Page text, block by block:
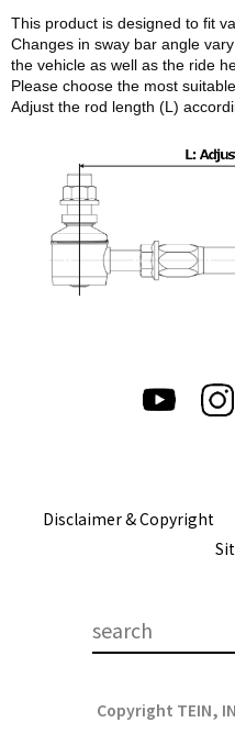
This product is designed to fit
Changes in sway bar angle
the vehicle as well as the ride
Please choose the most
Adjust the rod length (L)
Disclaimer & Copyright
Copyright TEIN,